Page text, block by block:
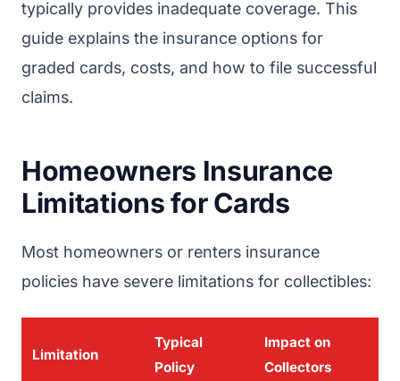
typically provides inadequate coverage. This
guide explains the insurance options for
graded cards, costs, and how to file successful
claims.
Homeowners Insurance
Limitations for Cards
Most homeowners or renters insurance
policies have severe limitations for collectibles:
Limitation
Typical
Policy
Impact on
Collectors